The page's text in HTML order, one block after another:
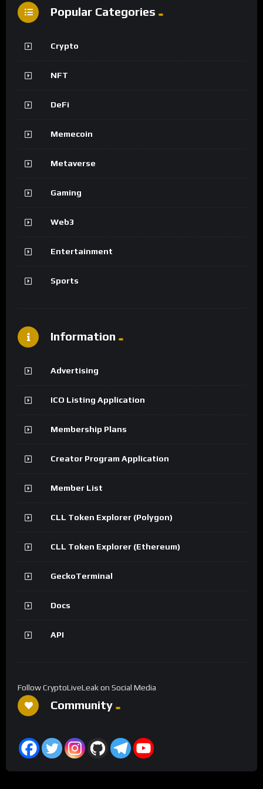
Popular Categories
Crypto
NFT
DeFi
Memecoin
Metaverse
Gaming
Web3
Entertainment
Sports
Information
Advertising
ICO Listing Application
Membership Plans
Creator Program Application
Member List
CLL Token Explorer (Polygon)
CLL Token Explorer (Ethereum)
GeckoTerminal
Docs
API
Follow CryptoLiveLeak on Social Media
Community